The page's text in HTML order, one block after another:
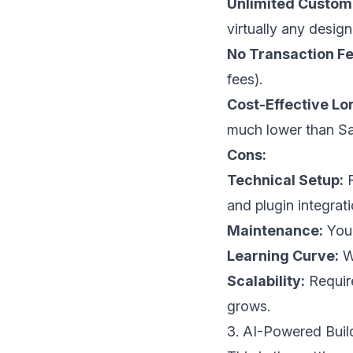
virtually any
No Transaction
fees).
Cost-Effective
much lower than
Cons:
Technical Setup:
and plugin
Maintenance:
Learning Curve:
Scalability:
grows.
3. AI-Powered